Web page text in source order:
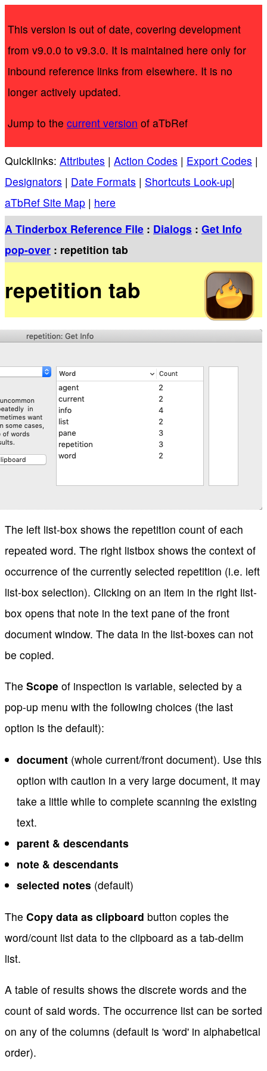
This version is out of date, covering development
from v9.0.0 to v9.3.0. It is maintained here only for
inbound reference links from elsewhere. It is no
longer actively updated.
Jump to the current version of aTbRef
Quicklinks: Attributes | Action Codes | Export Codes |
Designators | Date Formats | Shortcuts Look-up|
aTbRef Site Map | here
A Tinderbox Reference File : Dialogs : Get Info
pop-over : repetition tab
repetition tab
The left list-box shows the repetition count of each
repeated word. The right listbox shows the context of
occurrence of the currently selected repetition (i.e. left
list-box selection). Clicking on an item in the right list-
box opens that note in the text pane of the front
document window. The data in the list-boxes can not
be copied.
The Scope of inspection is variable, selected by a
pop-up menu with the following choices (the last
option is the default):
document (whole current/front document). Use this
option with caution in a very large document, it may
take a little while to complete scanning the existing
text.
parent & descendants
note & descendants
selected notes (default)
The Copy data as clipboard button copies the
word/count list data to the clipboard as a tab-delim
list.
A table of results shows the discrete words and the
count of said words. The occurrence list can be sorted
on any of the columns (default is 'word' in alphabetical
order).